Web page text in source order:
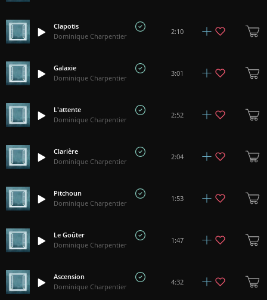
Clapotis
Dominique Charpentier
2:10
Galaxie
Dominique Charpentier
3:01
L'attente
Dominique Charpentier
2:52
Clarière
Dominique Charpentier
2:04
Pitchoun
Dominique Charpentier
1:53
Le Goûter
Dominique Charpentier
1:47
Ascension
Dominique Charpentier
4:32